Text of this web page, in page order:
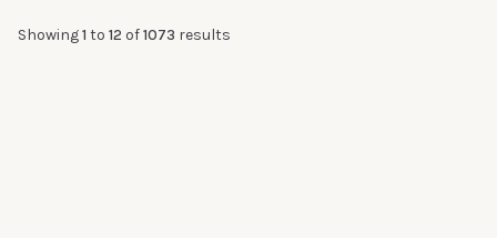
Showing1 to 12 of1073 results